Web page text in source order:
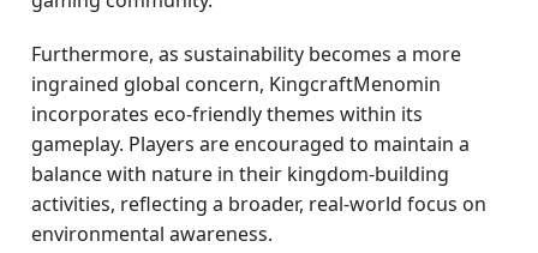
Furthermore, as sustainability becomes a more
ingrained global concern, KingcraftMenomin
incorporates eco-friendly themes within its
gameplay. Players are encouraged to maintain a
balance with nature in their kingdom-building
activities, reflecting a broader, real-world focus on
environmental awareness.